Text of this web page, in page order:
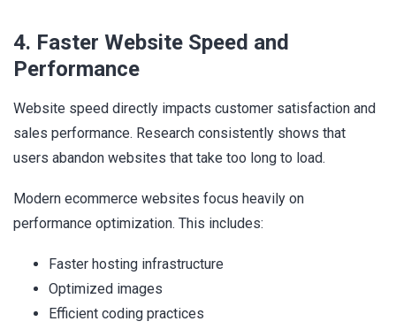
4. Faster Website Speed and
Performance
Website speed directly impacts customer satisfaction and
sales performance. Research consistently shows that
users abandon websites that take too long to load.
Modern ecommerce websites focus heavily on
performance optimization. This includes:
Faster hosting infrastructure
Optimized images
Efficient coding practices